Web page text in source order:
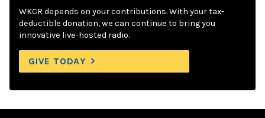
WKCR depends on your contributions. With your tax-
deductible donation, we can continue to bring you
innovative live-hosted radio.
GIVE TODAY